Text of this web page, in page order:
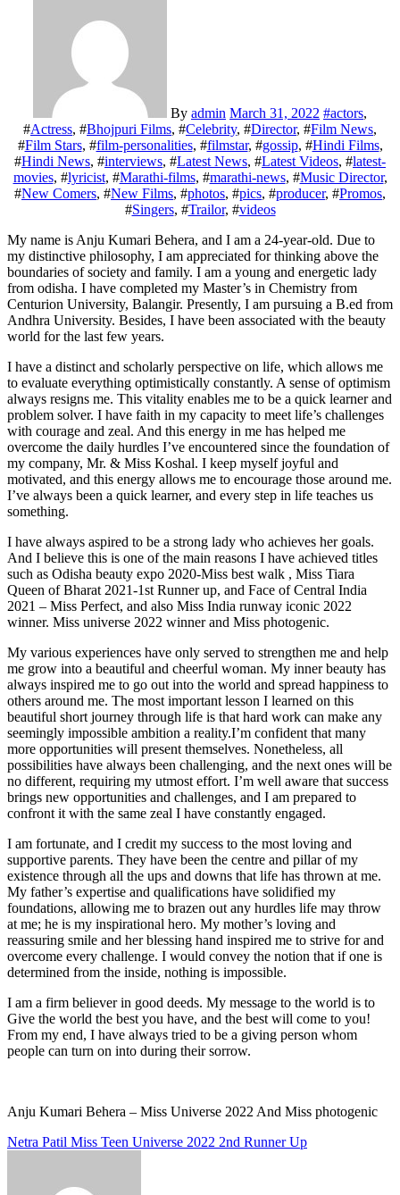
By admin March 31, 2022 #actors,
#Actress, #Bhojpuri Films, #Celebrity, #Director, #Film News,
#Film Stars, #film-personalities, #filmstar, #gossip, #Hindi Films,
#Hindi News, #interviews, #Latest News, #Latest Videos, #latest-
movies, #lyricist, #Marathi-films, #marathi-news, #Music Director,
#New Comers, #New Films, #photos, #pics, #producer, #Promos,
#Singers, #Trailor, #videos
My name is Anju Kumari Behera, and I am a 24-year-old. Due to
my distinctive philosophy, I am appreciated for thinking above the
boundaries of society and family. I am a young and energetic lady
from odisha. I have completed my Master’s in Chemistry from
Centurion University, Balangir. Presently, I am pursuing a B.ed from
Andhra University. Besides, I have been associated with the beauty
world for the last few years.
I have a distinct and scholarly perspective on life, which allows me
to evaluate everything optimistically constantly. A sense of optimism
always resigns me. This vitality enables me to be a quick learner and
problem solver. I have faith in my capacity to meet life’s challenges
with courage and zeal. And this energy in me has helped me
overcome the daily hurdles I’ve encountered since the foundation of
my company, Mr. & Miss Koshal. I keep myself joyful and
motivated, and this energy allows me to encourage those around me.
I’ve always been a quick learner, and every step in life teaches us
something.
I have always aspired to be a strong lady who achieves her goals.
And I believe this is one of the main reasons I have achieved titles
such as Odisha beauty expo 2020-Miss best walk , Miss Tiara
Queen of Bharat 2021-1st Runner up, and Face of Central India
2021 – Miss Perfect, and also Miss India runway iconic 2022
winner. Miss universe 2022 winner and Miss photogenic.
My various experiences have only served to strengthen me and help
me grow into a beautiful and cheerful woman. My inner beauty has
always inspired me to go out into the world and spread happiness to
others around me. The most important lesson I learned on this
beautiful short journey through life is that hard work can make any
seemingly impossible ambition a reality.I’m confident that many
more opportunities will present themselves. Nonetheless, all
possibilities have always been challenging, and the next ones will be
no different, requiring my utmost effort. I’m well aware that success
brings new opportunities and challenges, and I am prepared to
confront it with the same zeal I have constantly engaged.
I am fortunate, and I credit my success to the most loving and
supportive parents. They have been the centre and pillar of my
existence through all the ups and downs that life has thrown at me.
My father’s expertise and qualifications have solidified my
foundations, allowing me to brazen out any hurdles life may throw
at me; he is my inspirational hero. My mother’s loving and
reassuring smile and her blessing hand inspired me to strive for and
overcome every challenge. I would convey the notion that if one is
determined from the inside, nothing is impossible.
I am a firm believer in good deeds. My message to the world is to
Give the world the best you have, and the best will come to you!
From my end, I have always tried to be a giving person whom
people can turn on into during their sorrow.
Anju Kumari Behera – Miss Universe 2022 And Miss photogenic
Post
Netra Patil Miss Teen Universe 2022 2nd Runner Up